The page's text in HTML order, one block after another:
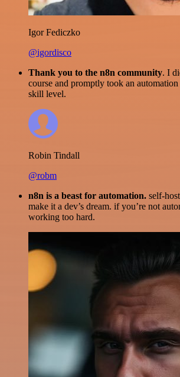
Igor Fediczko
@igordisco
Thank you to the n8n community. I
course and promptly took an
skill level.
Robin Tindall
@robm
n8n is a beast for automation. self-
make it a dev’s dream. if you’re not
working too hard.